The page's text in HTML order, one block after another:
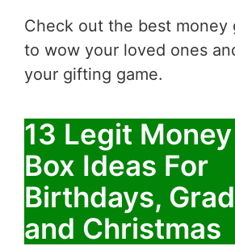
Check out the best money
to wow your loved ones
your gifting game.
13 Legit
Box Ideas For
Birthdays,
and Christmas